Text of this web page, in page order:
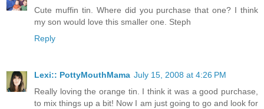
Cute muffin tin. Where did you purchase that one? I think
my son would love this smaller one. Steph
Reply
Lexi:: PottyMouthMama July 15, 2008 at 4:26 PM
Really loving the orange tin. I think it was a good purchase,
to mix things up a bit! Now I am just going to go and look for